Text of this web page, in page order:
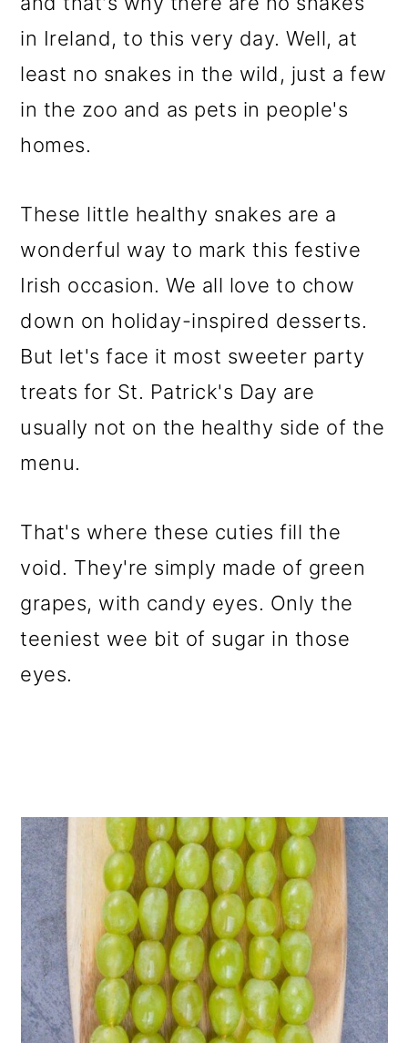
in Ireland, to this very day. Well, at
least no snakes in the wild, just a few
in the zoo and as pets in people's
homes.
These little healthy snakes are a
wonderful way to mark this festive
Irish occasion. We all love to chow
down on holiday-inspired desserts.
But let's face it most sweeter party
treats for St. Patrick's Day are
usually not on the healthy side of the
menu.
That's where these cuties fill the
void. They're simply made of green
grapes, with candy eyes. Only the
teeniest wee bit of sugar in those
eyes.